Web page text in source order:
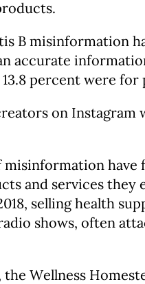
B misinformation
accurate
percent were for
on Instagram
misinformation
and services they
selling health
shows, often
Wellness